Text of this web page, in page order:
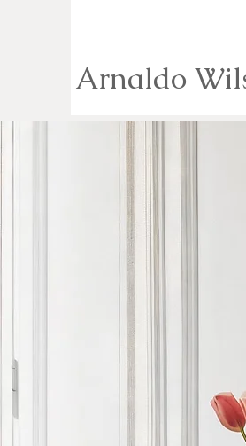
Arnaldo